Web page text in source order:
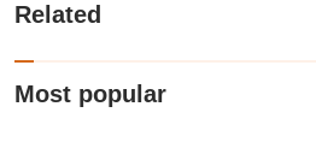
Related
Most popular